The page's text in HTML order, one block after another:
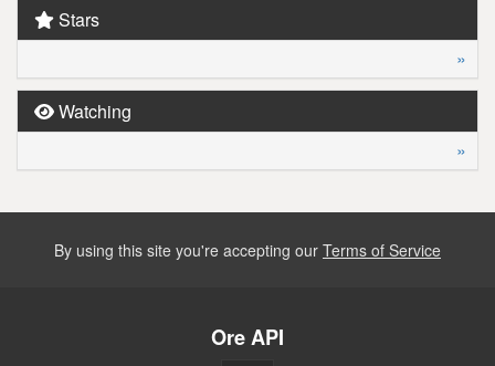
Stars
»
Watching
»
By using this site you're accepting our Terms of Service
Ore API